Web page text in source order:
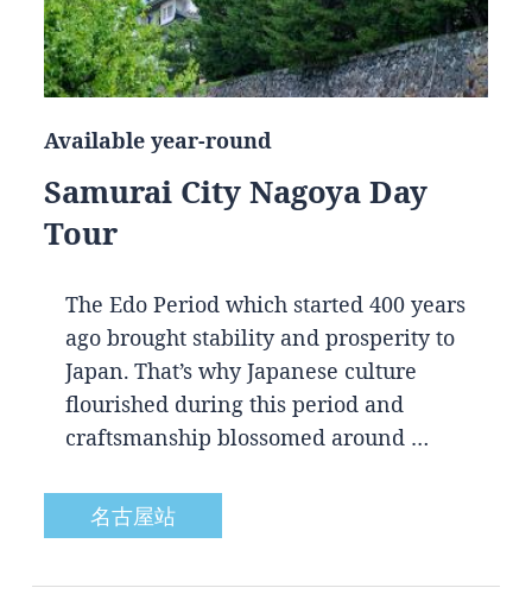
Available year-round
Samurai City Nagoya Day
Tour
The Edo Period which started 400 years
ago brought stability and prosperity to
Japan. That’s why Japanese culture
flourished during this period and
craftsmanship blossomed around …
名古屋站